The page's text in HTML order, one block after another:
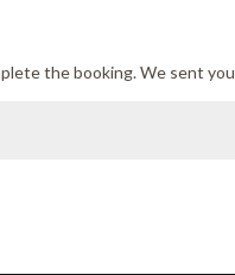
the booking. We sent